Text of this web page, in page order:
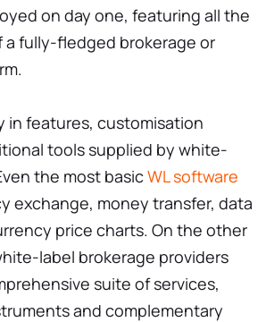
on day one, featuring all the
fully-fledged brokerage or
in features, customisation
tools supplied by white-
the most basicWL software
exchange, money transfer, data
price charts. On the other
label brokerage providers
suite of services,
and complementary